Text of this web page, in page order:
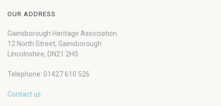
OUR ADDRESS
Gainsborough Heritage Association
12 North Street, Gainsborough
Lincolnshire, DN21 2HS
Telephone: 01427 610 526
Contact us